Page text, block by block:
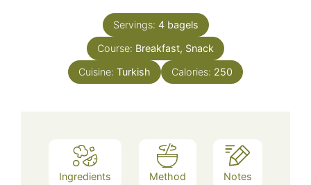
Servings: 4 bagels
Course: Breakfast, Snack
Cuisine: Turkish Calories: 250
Ingredients Method Notes